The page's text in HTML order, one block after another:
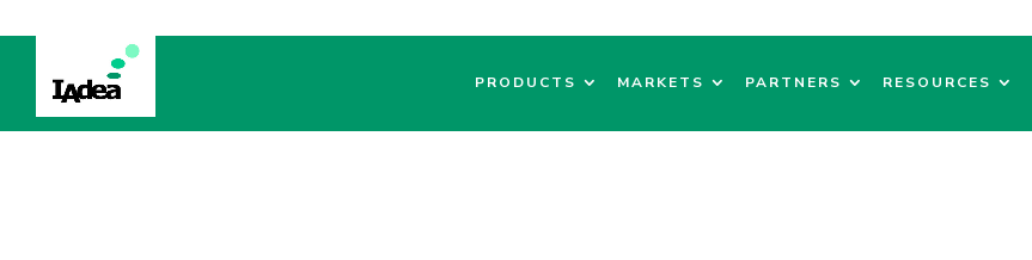
PRODUCTS MARKETS PARTNERS RESOURCES